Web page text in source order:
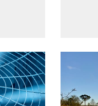
last inspected?